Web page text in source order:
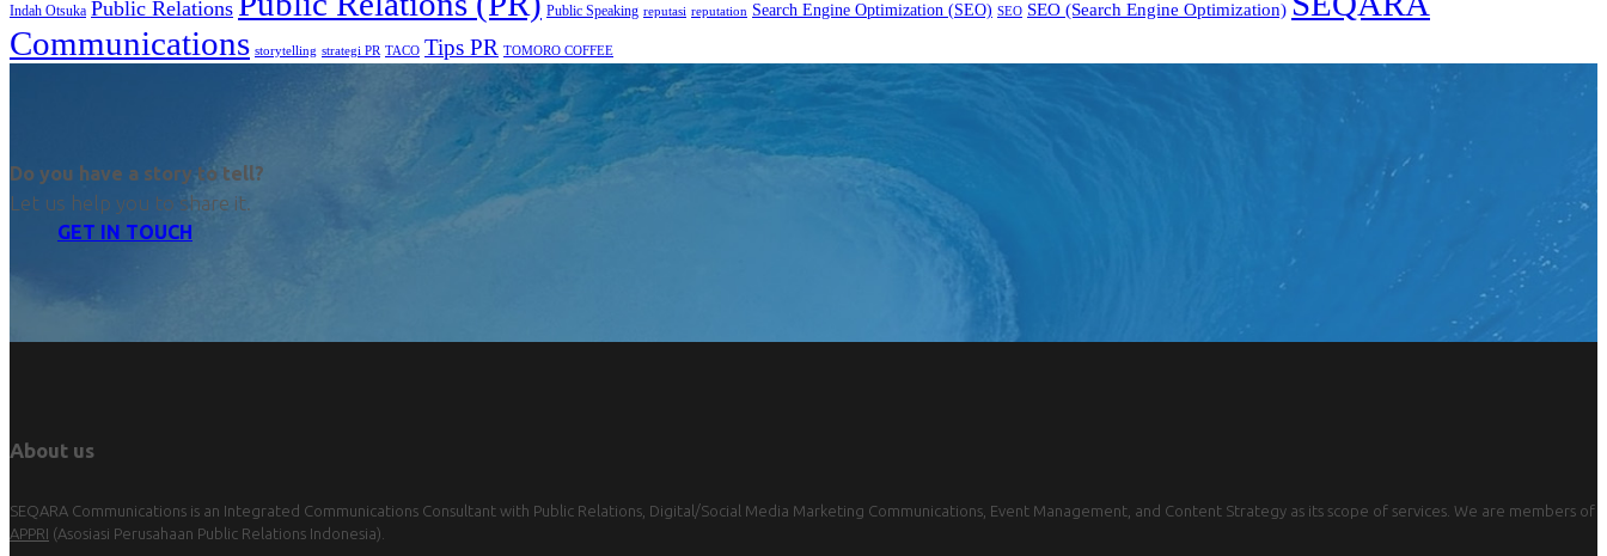
Indah Otsuka Public Relations Public Speaking reputasi reputation Search Engine Optimization (SEO) SEO SEO (Search Engine Optimization)
Communications storytelling strategi PR TACO Tips PR TOMORO COFFEE
Do you have a story to tell?
Let us help you to share it.
GET IN TOUCH
About us
SEQARA Communications is an Integrated Communications Consultant with Public Relations, Digital/Social Media Marketing Communications, Event Management, and Content Strategy as its scope of services. We are members of
APPRI (Asosiasi Perusahaan Public Relations Indonesia).